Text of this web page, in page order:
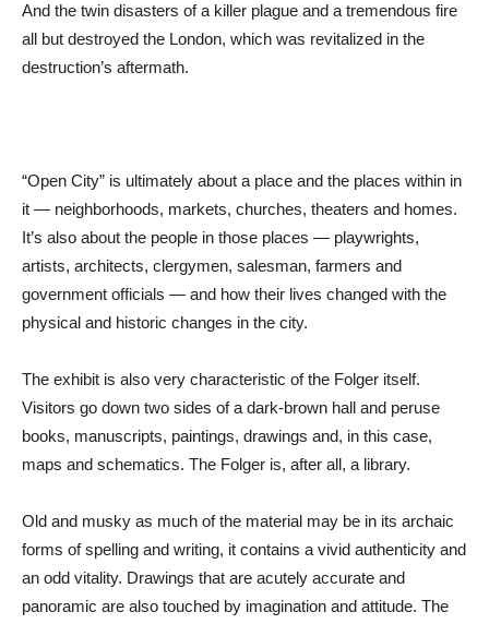
And the twin disasters of a killer plague and a tremendous fire
all but destroyed the London, which was revitalized in the
destruction’s aftermath.
“Open City” is ultimately about a place and the places within in
it — neighborhoods, markets, churches, theaters and homes.
It’s also about the people in those places — playwrights,
artists, architects, clergymen, salesman, farmers and
government officials — and how their lives changed with the
physical and historic changes in the city.
The exhibit is also very characteristic of the Folger itself.
Visitors go down two sides of a dark-brown hall and peruse
books, manuscripts, paintings, drawings and, in this case,
maps and schematics. The Folger is, after all, a library.
Old and musky as much of the material may be in its archaic
forms of spelling and writing, it contains a vivid authenticity and
an odd vitality. Drawings that are acutely accurate and
panoramic are also touched by imagination and attitude. The